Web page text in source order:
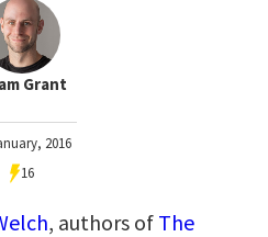
Grant
2016
16
, authors of The